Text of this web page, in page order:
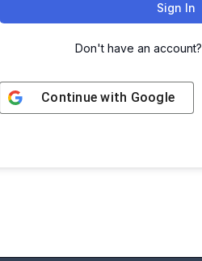
Sign In
Don't have an account?
Continue with Google